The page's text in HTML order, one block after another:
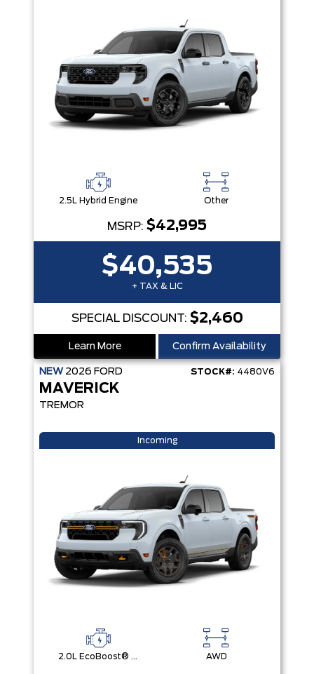
2.5L Hybrid Engine Other
MSRP: $42,995
$40,535
+ TAX & LIC
SPECIAL DISCOUNT: $2,460
Learn More Confirm Availability
NEW 2026 FORD STOCK#: 4480V6
MAVERICK
TREMOR
Incoming
2.0L EcoBoost® Engine AWD